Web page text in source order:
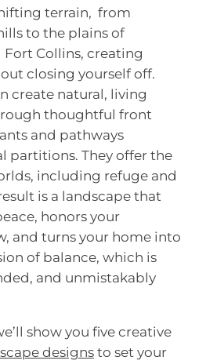
terrain, from
to the plains of
Collins, creating
closing yourself off.
create natural, living
thoughtful front
and pathways
partitions. They offer the
including refuge and
is a landscape that
honors your
and turns your home into
of balance, which is
and unmistakably
show you five creative
designsto set your